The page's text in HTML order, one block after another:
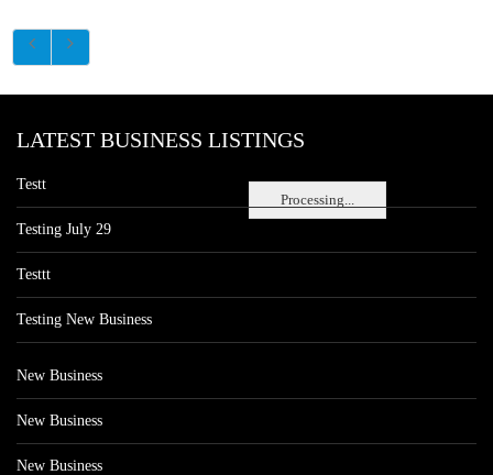
Processing...
LATEST BUSINESS LISTINGS
Testt
Testing July 29
Testtt
Testing New Business
New Business
New Business
New Business